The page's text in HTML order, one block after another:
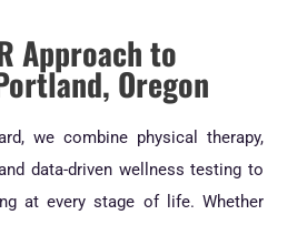
Approach to
Oregon
we combine physical therapy,
data-driven wellness testing to
at every stage of life. Whether